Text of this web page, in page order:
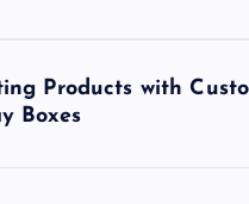
Products with
Boxes